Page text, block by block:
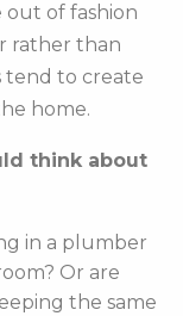
out of fashion
rather than
tend to create
home.
think about
in a plumber
Or are
the same